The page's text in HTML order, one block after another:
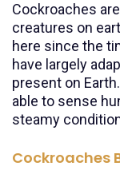
Cockroaches
creatures on
here since the
have largely
present on
able to sense
steamy
Cockroaches